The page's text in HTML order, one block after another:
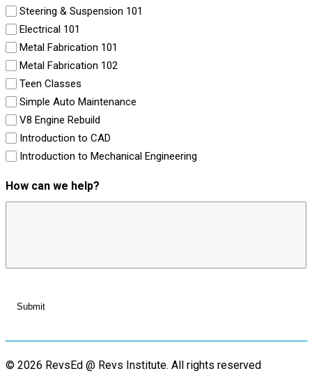
Steering & Suspension 101
Electrical 101
Metal Fabrication 101
Metal Fabrication 102
Teen Classes
Simple Auto Maintenance
V8 Engine Rebuild
Introduction to CAD
Introduction to Mechanical Engineering
How can we help?
© 2026 RevsEd @ Revs Institute. All rights reserved